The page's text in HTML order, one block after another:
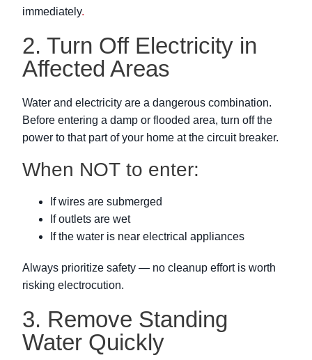
immediately.
2. Turn Off Electricity in
Affected Areas
Water and electricity are a dangerous combination.
Before entering a damp or flooded area, turn off the
power to that part of your home at the circuit breaker.
When NOT to enter:
If wires are submerged
If outlets are wet
If the water is near electrical appliances
Always prioritize safety — no cleanup effort is worth
risking electrocution.
3. Remove Standing
Water Quickly